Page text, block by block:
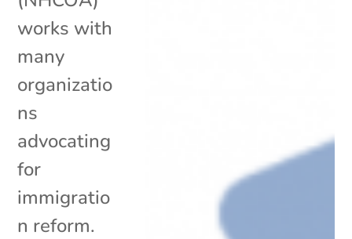
works with
many
organizatio
ns
advocating
for
immigratio
n reform.